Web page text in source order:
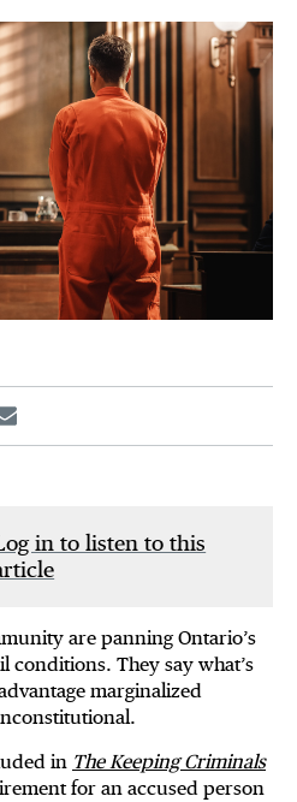
Email
in to listen to this
are panning Ontario’s
conditions. They say what’s
marginalized
in The Keeping Criminals
for an accused person